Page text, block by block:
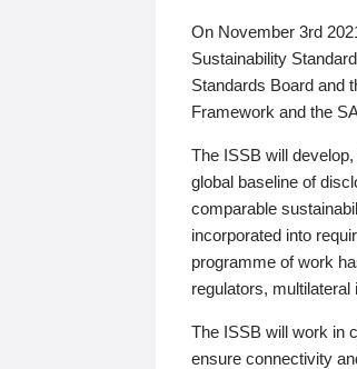
On November 3rd
Sustainability
Standards Board and
Framework and the
The ISSB will
global baseline of
comparable
incorporated into
programme of work
regulators,
The ISSB will work in
ensure connectivity